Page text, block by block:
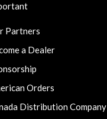
Partners
a Dealer
Orders
Distribution Company